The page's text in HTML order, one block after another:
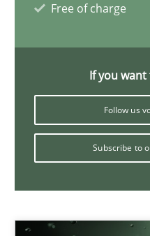
Free of charge
If you
Follow us
Subscribe to
22.03.2023
Requirements
A study concerning the
Skills Studies and Research